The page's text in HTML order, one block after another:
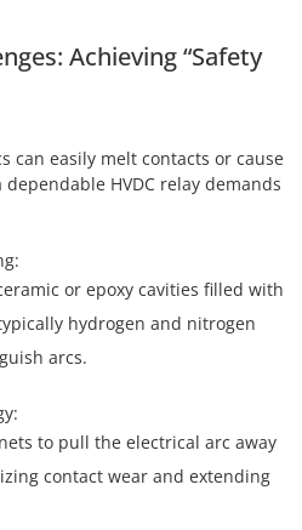
Achieving “Safety
can easily melt contacts or cause
HVDC relay demands
or epoxy cavities filled with
hydrogen and nitrogen
arcs.
to pull the electrical arc away
contact wear and extending